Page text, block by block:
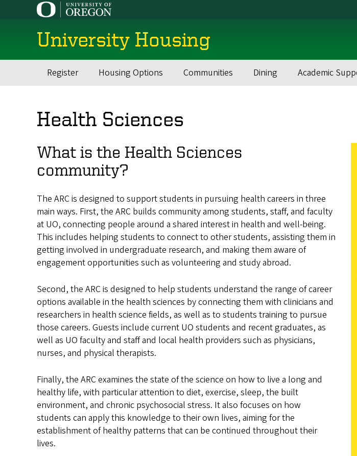
University Housing
Main
Register Housing Options Communities Dining Academic
Health Sciences
What is the Health Sciences
community?
The ARC is designed to support students in pursuing health careers in three
main ways. First, the ARC builds community among students, staff, and faculty
at UO, connecting people around a shared interest in health and well-being.
This includes helping students to connect to other students, assisting them in
getting involved in undergraduate research, and making them aware of
engagement opportunities such as volunteering and study abroad.
Second, the ARC is designed to help students understand the range of career
options available in the health sciences by connecting them with clinicians and
researchers in health science fields, as well as to students training to pursue
those careers. Guests include current UO students and recent graduates, as
well as UO faculty and staff and local health providers such as physicians,
nurses, and physical therapists.
Finally, the ARC examines the state of the science on how to live a long and
healthy life, with particular attention to diet, exercise, sleep, the built
environment, and chronic psychosocial stress. It also focuses on how
students can apply this knowledge to their own lives, aiming for the
establishment of healthy patterns that can be continued throughout their
lives.